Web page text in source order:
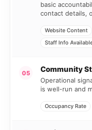
basic
contact details,
Website Content
Staff Info
05 Community
Operational
is well-run and
Occupancy Rate